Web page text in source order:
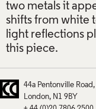
two metals it
shifts from white
light reflections
this piece.
44a Pentonville Road
London
N1 9BY